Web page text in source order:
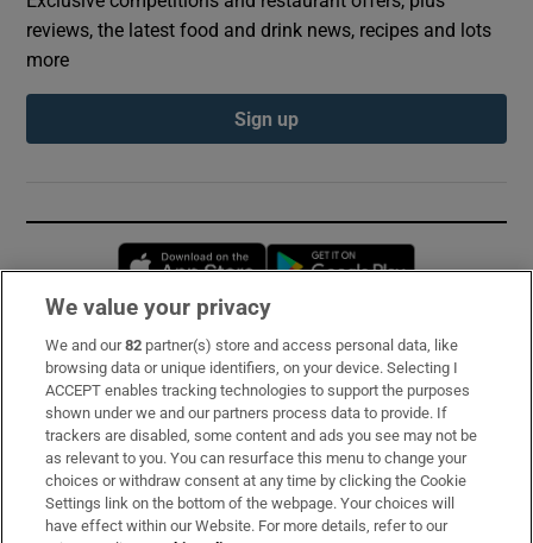
reviews, the latest food and drink news, recipes and lots
more
Sign up
Opens in new window
Subscribe
Support
About Us
Irish Times Products & Services
We value your privacy
We and our82 partner(s) store and access personal data, like
browsing data or unique identifiers, on your device. Selecting I
ACCEPT enables tracking technologies to support the purposes
shown under we and our partners process data to provide. If
trackers are disabled, some content and ads you see may not be
as relevant to you. You can resurface this menu to change your
choices or withdraw consent at any time by clicking the Cookie
Settings link on the bottom of the webpage. Your choices will
have effect within our Website. For more details, refer to our